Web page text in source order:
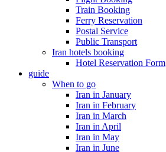
Train Booking
Ferry Reservation
Postal Service
Public Transport
Iran hotels booking
Hotel Reservation Form
guide
When to go
Iran in January
Iran in February
Iran in March
Iran in April
Iran in May
Iran in June